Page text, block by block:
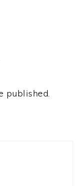
published.